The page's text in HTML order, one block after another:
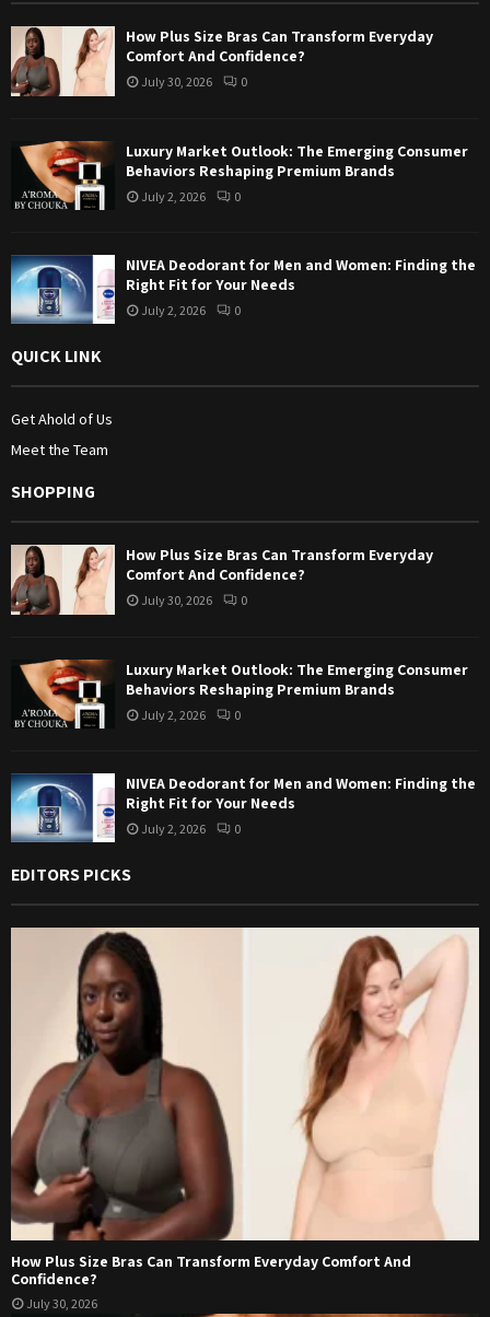
C
How Plus Size Bras Can Transform Everyday
Comfort And Confidence?
July 30, 2026 0
Luxury Market Outlook: The Emerging Consumer
Behaviors Reshaping Premium Brands
July 2, 2026 0
NIVEA Deodorant for Men and Women: Finding the
Right Fit for Your Needs
July 2, 2026 0
QUICK LINK
Get Ahold of Us
Meet the Team
SHOPPING
How Plus Size Bras Can Transform Everyday
Comfort And Confidence?
July 30, 2026 0
Luxury Market Outlook: The Emerging Consumer
Behaviors Reshaping Premium Brands
July 2, 2026 0
NIVEA Deodorant for Men and Women: Finding the
Right Fit for Your Needs
July 2, 2026 0
EDITORS PICKS
How Plus Size Bras Can Transform Everyday Comfort And
Confidence?
July 30, 2026